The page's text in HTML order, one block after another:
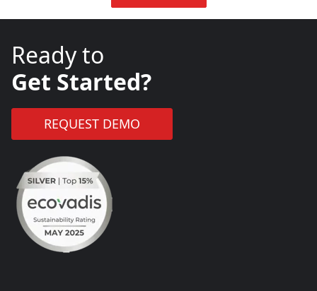
Ready to
Get Started?
REQUEST DEMO